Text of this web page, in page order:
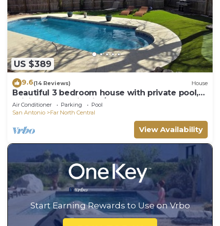
US $389
9.6(14 Reviews) House
Beautiful 3 bedroom house with private pool,
WiFi, San Antonio Rim/Cantera area
Air Conditioner Parking
Pool
San Antonio
Far North Central
View Availability
Start Earning Rewards to Use on Vrbo